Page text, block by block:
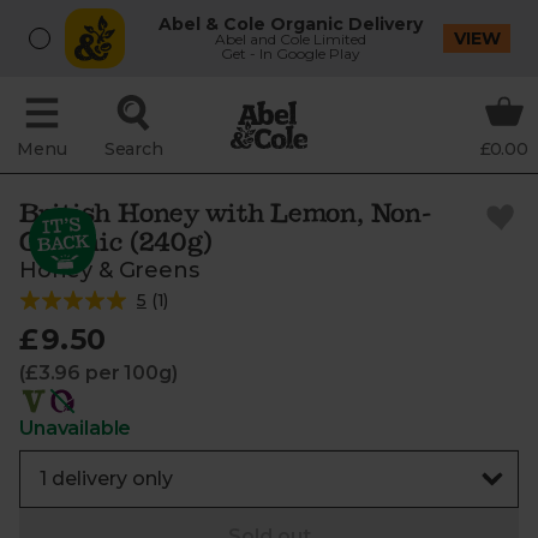
Abel & Cole Organic Delivery
Abel and Cole Limited
Get - In Google Play
VIEW
Menu Search £0.00
British Honey with Lemon, Non-
Organic (240g)
Honey & Greens
5 (1)
£9.50
(£3.96 per 100g)
Unavailable